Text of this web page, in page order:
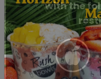
with the